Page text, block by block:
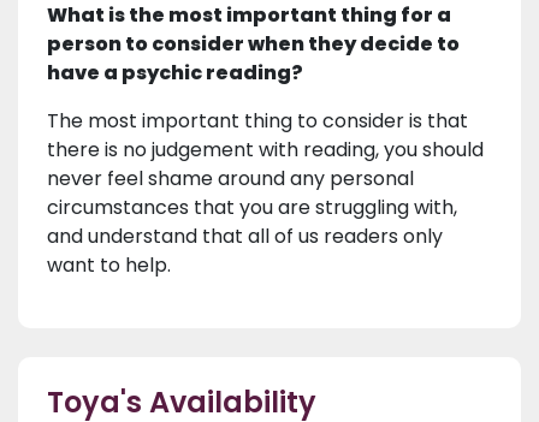
What is the most important thing for a
person to consider when they decide to
have a psychic reading?
The most important thing to consider is that
there is no judgement with reading, you should
never feel shame around any personal
circumstances that you are struggling with,
and understand that all of us readers only
want to help.
Toya's Availability